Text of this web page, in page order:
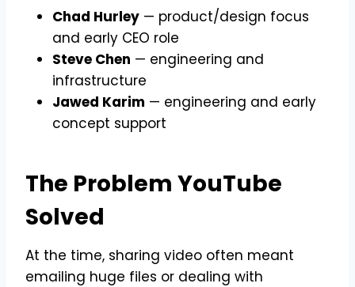
Chad Hurley — product/design focus
and early CEO role
Steve Chen — engineering and
infrastructure
Jawed Karim — engineering and early
concept support
The Problem YouTube
Solved
At the time, sharing video often meant
emailing huge files or dealing with